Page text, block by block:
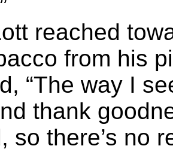
toward
from his
“The way I
thank
so there’s no